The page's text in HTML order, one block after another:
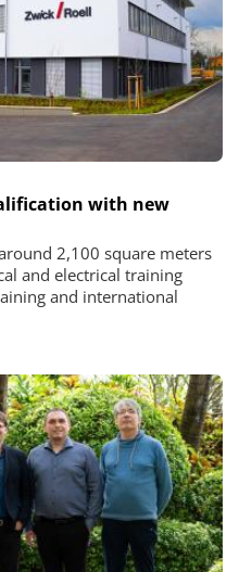
with new
2,100 square meters
and electrical training
and international